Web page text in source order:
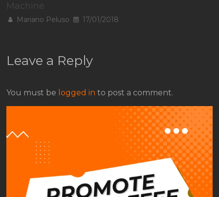
Machine
Mariano Peluso 17/01/2018
Leave a Reply
You must be logged in to post a comment.